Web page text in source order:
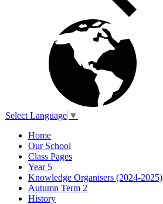
Select Language ▼
Home
Our School
Class Pages
Year 5
Knowledge Organisers (2024-2025)
Autumn Term 2
History